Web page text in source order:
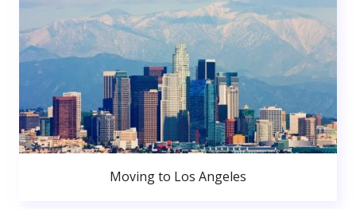
Moving to Los Angeles